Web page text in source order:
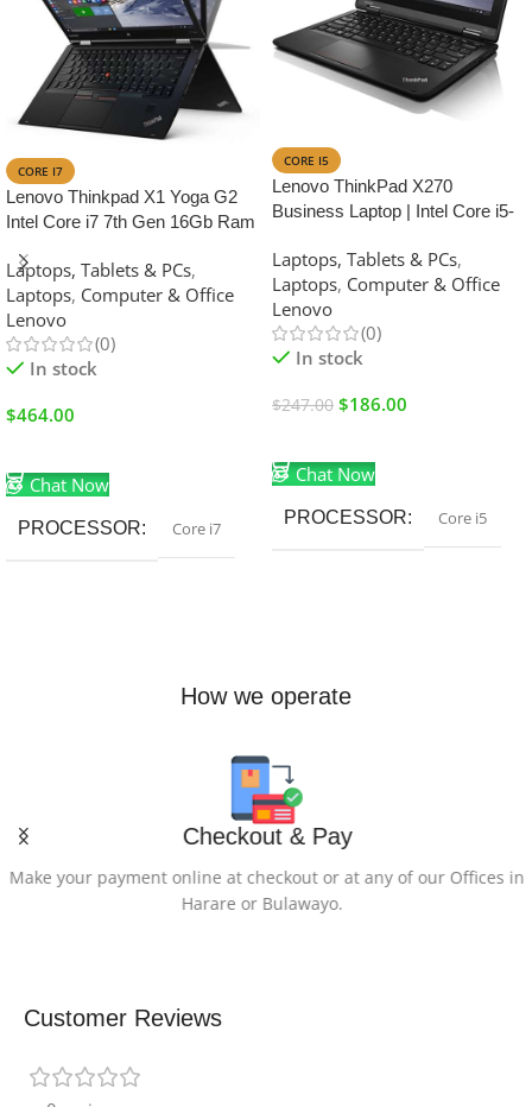
CORE I7
Lenovo Thinkpad X1 Yoga G2
Intel Core i7 7th Gen 16Gb Ram
Display
Laptops, Tablets & PCs,
Laptops, Computer & Office
Lenovo
(0)
In stock
$464.00
Chat Now
PROCESSOR Core i7
CORE I5
Lenovo ThinkPad X270
Business Laptop | Intel Core i5-
256GB SSD | 12.5 inch Display
Laptops, Tablets & PCs,
Laptops, Computer & Office
Lenovo
(0)
In stock
$247.00 $186.00
Chat Now
PROCESSOR Core i5
How we operate
Checkout & Pay
Make your payment online at checkout or at any of our Offices in
Harare or Bulawayo.
Customer Reviews